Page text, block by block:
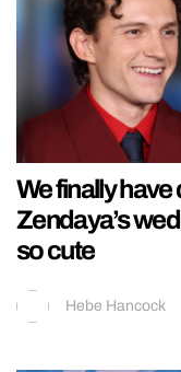
We finally have
Zendaya’s
so cute
Hebe Hancock